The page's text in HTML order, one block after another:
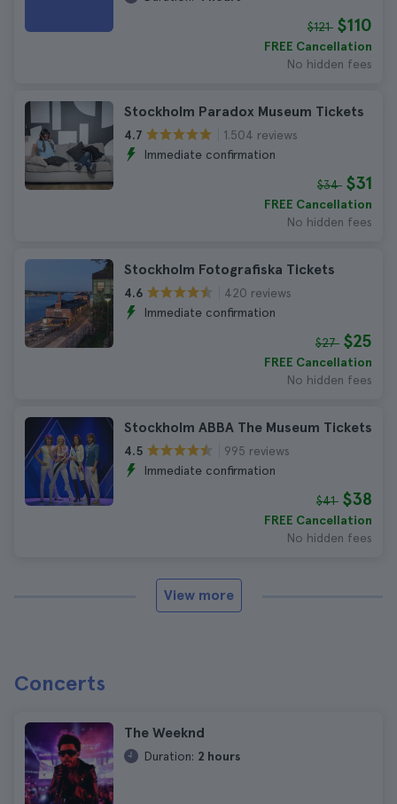
$121 $110
FREE Cancellation
No hidden fees
Stockholm Paradox Museum Tickets
4.7
1.504 reviews
Immediate confirmation
$34 $31
FREE Cancellation
No hidden fees
Stockholm Fotografiska Tickets
4.6
420 reviews
Immediate confirmation
$27 $25
FREE Cancellation
No hidden fees
Stockholm ABBA The Museum Tickets
4.5
995 reviews
Immediate confirmation
$41 $38
FREE Cancellation
No hidden fees
View more
Concerts
The Weeknd
Duration: 2 hours